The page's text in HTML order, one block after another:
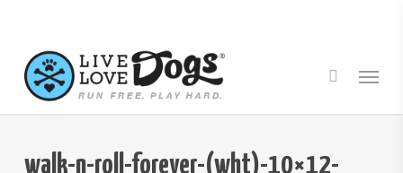
main
content
Menu
walk-n-roll-forever-(wht)-10×12-